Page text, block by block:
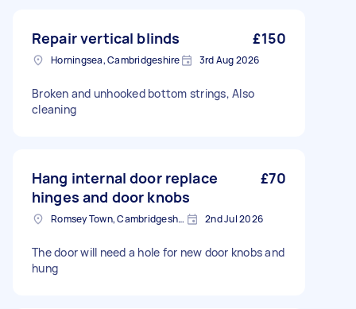
Repair vertical blinds £150
Horningsea, Cambridgeshire 3rd Aug 2026
Broken and unhooked bottom strings, Also
cleaning
Hang internal door replace
hinges and door knobs
£70
Romsey Town, Cambridgeshire 2nd Jul 2026
The door will need a hole for new door knobs and
hung